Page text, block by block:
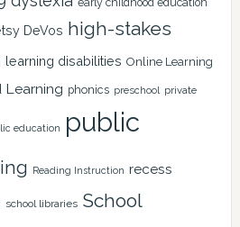
DeVos high-stakes
learning disabilities Online Learning
Learning phonics preschool private
education
public
Reading Instruction recess
school libraries School